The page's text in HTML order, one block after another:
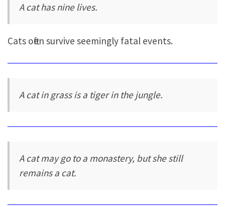
A cat has nine lives.
Cats often survive seemingly fatal events.
A cat in grass is a tiger in the jungle.
A cat may go to a monastery, but she still
remains a cat.